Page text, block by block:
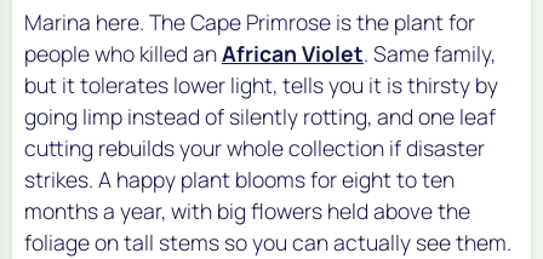
Marina here. The Cape Primrose is the plant for
people who killed anAfrican Violet. Same family,
but it tolerates lower light, tells you it is thirsty by
going limp instead of silently rotting, and one leaf
cutting rebuilds your whole collection if disaster
strikes. A happy plant blooms for eight to ten
months a year, with big flowers held above the
foliage on tall stems so you can actually see them.